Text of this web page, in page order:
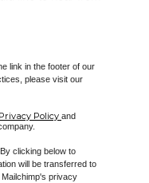
link in the footer of our
please visit our
Privacy Policy and
clicking below to
will be transferred to
Mailchimp's privacy